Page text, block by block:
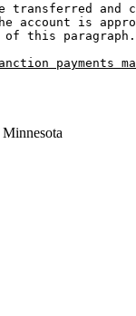
transferred and
account is
of this
payments